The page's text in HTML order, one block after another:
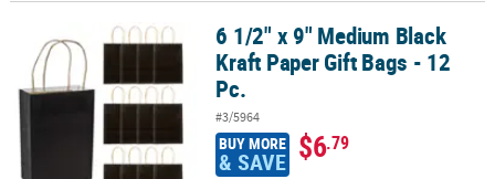
6 1/2" x 9" Medium Black Kraft Paper Gift Bags - 12 Pc.
6 1/2" x 9" Medium Black
Kraft Paper Gift Bags - 12
Pc.
#3/5964
BUY MORE
& SAVE $6.79